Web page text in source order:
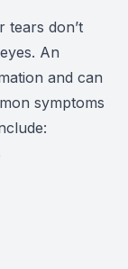
tears don’t
An
and can
symptoms